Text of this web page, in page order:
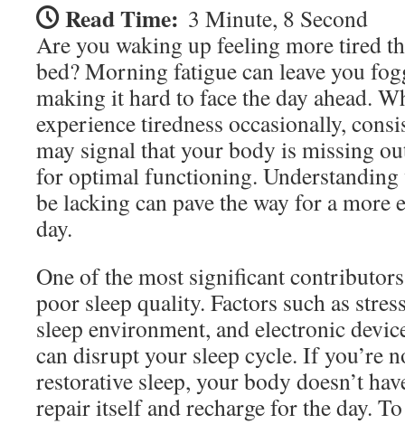
Read Time: 3 Minute, 8 Second
Are you waking up feeling more tired
bed? Morning fatigue can leave you
making it hard to face the day ahead.
experience tiredness occasionally,
may signal that your body is missing
for optimal functioning.
be lacking can pave the way for a more
day.
One of the most significant
poor sleep quality. Factors such as
sleep environment, and electronic
can disrupt your sleep cycle. If you’re
restorative sleep, your body doesn’t
repair itself and recharge for the day.